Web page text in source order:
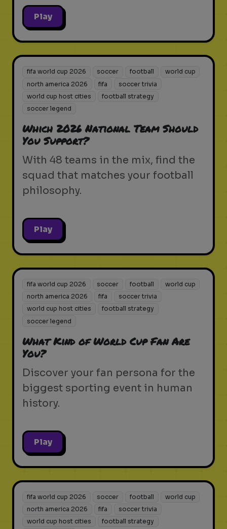
Play
fifa world cup 2026 soccer football
world cup
north america 2026
fifa
soccer trivia
world cup host cities
football strategy
soccer legend
Which 2026 National Team Should
You Support?
With 48 teams in the mix, find the
squad that matches your football
philosophy.
Play
fifa world cup 2026 soccer football
world cup
north america 2026
fifa
soccer trivia
world cup host cities
football strategy
soccer legend
What Kind of World Cup Fan Are
You?
Discover your fan persona for the
biggest sporting event in human
history.
Play
fifa world cup 2026 soccer football
world cup
north america 2026
fifa
soccer trivia
world cup host cities
football strategy